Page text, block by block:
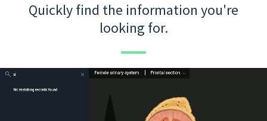
Quickly find the information you're
looking for.